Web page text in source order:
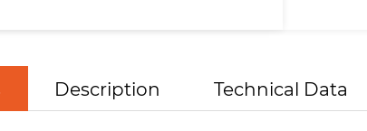
Description Technical Data